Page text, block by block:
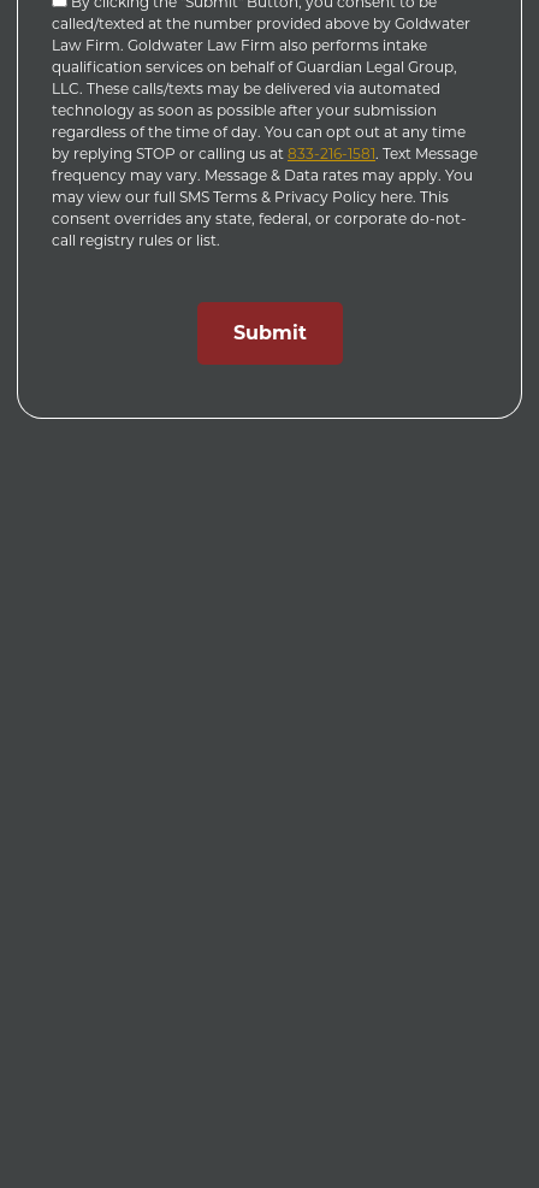
called/texted at the number provided above by Goldwater
Law Firm. Goldwater Law Firm also performs intake
qualification services on behalf of Guardian Legal Group,
LLC. These calls/texts may be delivered via automated
technology as soon as possible after your submission
regardless of the time of day. You can opt out at any time
by replying STOP or calling us at 833-216-1581. Text Message
frequency may vary. Message & Data rates may apply. You
may view our full SMS Terms & Privacy Policy here. This
consent overrides any state, federal, or corporate do-not-
call registry rules or list.